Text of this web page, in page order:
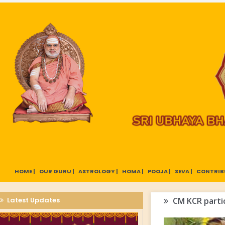
HOME | OUR GURU | ASTROLOGY | HOMA | POOJA | SEVA |
Latest Updates CM KCR